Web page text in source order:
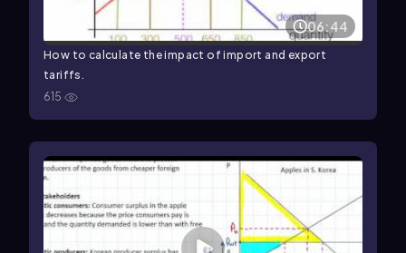
06:44
How to calculate the impact of import and export
tariffs.
615